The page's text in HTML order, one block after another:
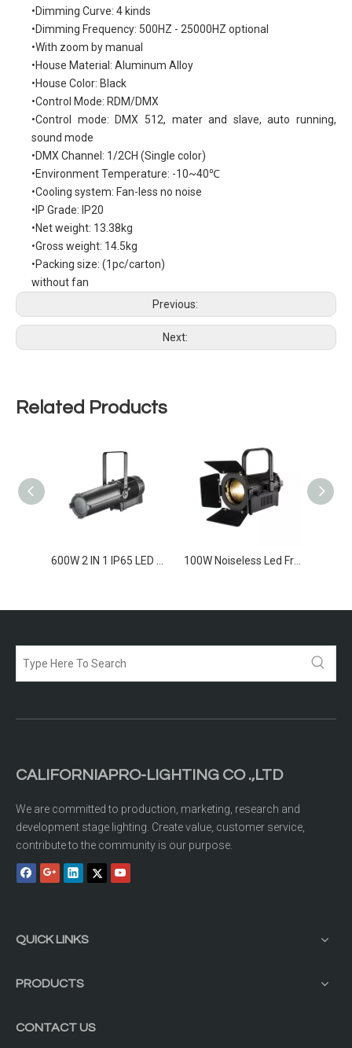
•Dimming Curve: 4 kinds
•Dimming Frequency: 500HZ - 25000HZ optional
•With zoom by manual
•House Material: Aluminum Alloy
•House Color: Black
•Control Mode: RDM/DMX
•Control mode: DMX 512, mater and slave, auto running,
sound mode
•DMX Channel: 1/2CH (Single color)
•Environment Temperature: -10~40℃
•Cooling system: Fan-less no noise
•IP Grade: IP20
•Net weight: 13.38kg
•Gross weight: 14.5kg
•Packing size: (1pc/carton)
without fan
Previous:
Next:
Related Products
CALIFORNIAPRO-LIGHTING CO .,LTD
We are committed to production, marketing, research and
development stage lighting. Create value, customer service,
contribute to the community is our purpose.
QUICK LINKS
PRODUCTS
CONTACT US